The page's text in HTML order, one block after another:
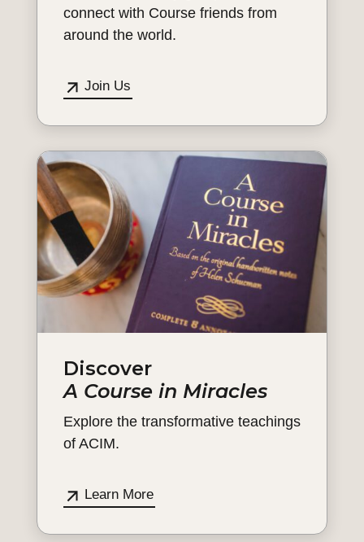
connect with Course friends from
around the world.
Join Us
Discover
A Course in Miracles
Explore the transformative teachings
of ACIM.
Learn More